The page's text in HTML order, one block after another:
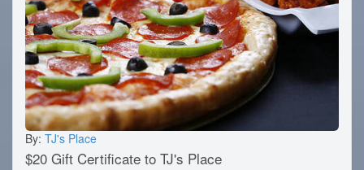
By: TJ's Place
$20 Gift Certificate to TJ's Place